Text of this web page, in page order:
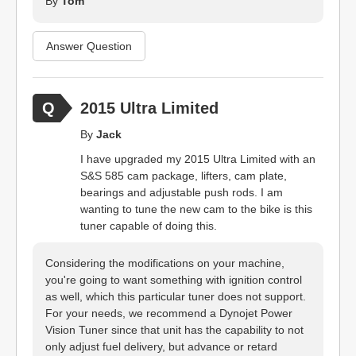
Answer Question
2015 Ultra Limited
By Jack
I have upgraded my 2015 Ultra Limited with an
S&S 585 cam package, lifters, cam plate,
bearings and adjustable push rods. I am
wanting to tune the new cam to the bike is this
tuner capable of doing this.
Considering the modifications on your machine,
you're going to want something with ignition control
as well, which this particular tuner does not support.
For your needs, we recommend a Dynojet Power
Vision Tuner since that unit has the capability to not
only adjust fuel delivery, but advance or retard